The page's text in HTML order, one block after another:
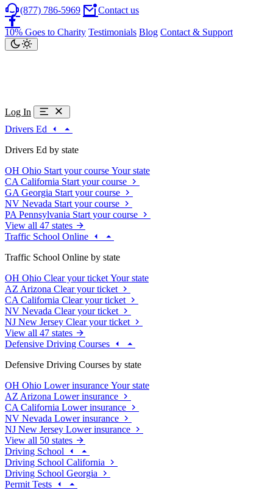
(877) 786-5969 Contact us
10% Goes to Charity Testimonials Blog Contact & Support
Log In
Drivers Ed
Drivers Ed by state
OH Ohio Start your course Your state
CA California Start your course
GA Georgia Start your course
NV Nevada Start your course
PA Pennsylvania Start your course
View all 47 states
Traffic School Online
Traffic School Online by state
OH Ohio Clear your ticket Your state
AZ Arizona Clear your ticket
CA California Clear your ticket
NV Nevada Clear your ticket
NJ New Jersey Clear your ticket
View all 47 states
Defensive Driving Courses
Defensive Driving Courses by state
OH Ohio Lower insurance Your state
AZ Arizona Lower insurance
CA California Lower insurance
NV Nevada Lower insurance
NJ New Jersey Lower insurance
View all 50 states
Driving School
Driving School California
Driving School Georgia
Permit Tests